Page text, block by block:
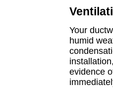
Your
humid
evidence